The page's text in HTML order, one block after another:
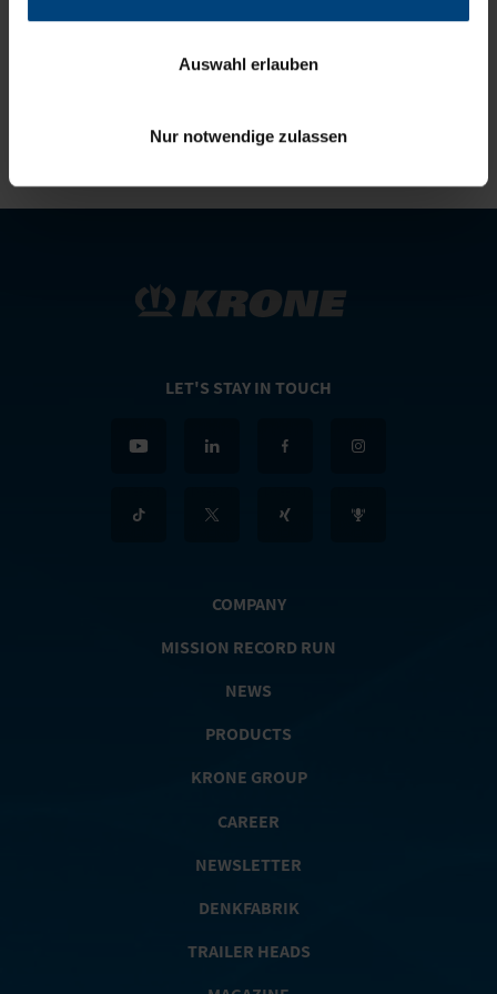
Auswahl erlauben
Nur notwendige zulassen
SIMON RICHENHAGEN
Telephone:+49(0)5951/209-0
LET'S STAY IN TOUCH
COMPANY
MISSION RECORD RUN
NEWS
PRODUCTS
KRONE GROUP
CAREER
NEWSLETTER
DENKFABRIK
TRAILER HEADS